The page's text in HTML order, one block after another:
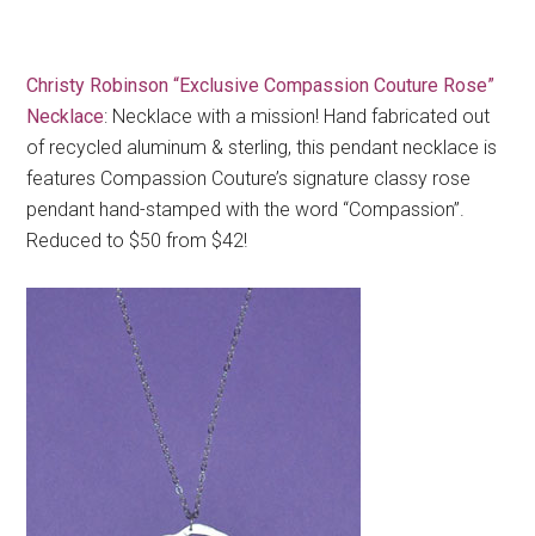
Christy Robinson “Exclusive Compassion Couture Rose”
Necklace: Necklace with a mission! Hand fabricated out
of recycled aluminum & sterling, this pendant necklace is
features Compassion Couture’s signature classy rose
pendant hand-stamped with the word “Compassion”.
Reduced to $50 from $42!